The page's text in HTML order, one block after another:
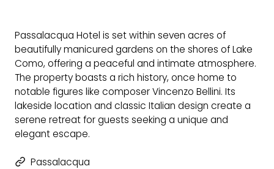
Passalacqua Hotel is set within seven acres of
beautifully manicured gardens on the shores of Lake
Como, offering a peaceful and intimate atmosphere.
The property boasts a rich history, once home to
notable figures like composer Vincenzo Bellini. Its
lakeside location and classic Italian design create a
serene retreat for guests seeking a unique and
elegant escape​.
Passalacqua